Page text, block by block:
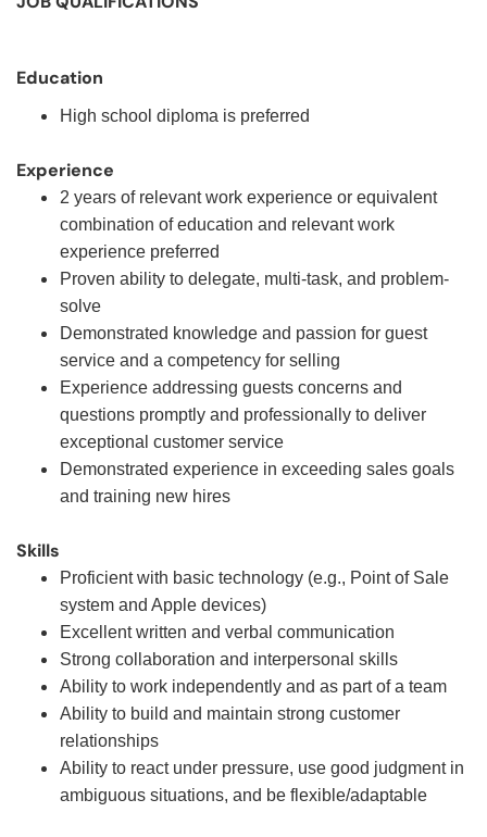
Education
High school diploma is preferred
Experience
2 years of relevant work experience or equivalent
combination of education and relevant work
experience preferred
Proven ability to delegate, multi-task, and problem-
solve
Demonstrated knowledge and passion for guest
service and a competency for selling
Experience addressing guests concerns and
questions promptly and professionally to deliver
exceptional customer service
Demonstrated experience in exceeding sales goals
and training new hires
Skills
Proficient with basic technology (e.g., Point of Sale
system and Apple devices)
Excellent written and verbal communication
Strong collaboration and interpersonal skills
Ability to work independently and as part of a team
Ability to build and maintain strong customer
relationships
Ability to react under pressure, use good judgment in
ambiguous situations, and be flexible/adaptable